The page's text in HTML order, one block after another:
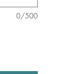
0/500